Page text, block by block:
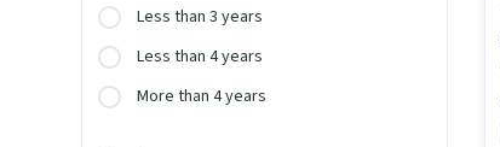
Less than 3 years
Less than 4 years
More than 4 years